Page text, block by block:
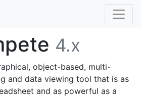
4.x
object-based, multi-
and data viewing tool that is as
and as powerful as a